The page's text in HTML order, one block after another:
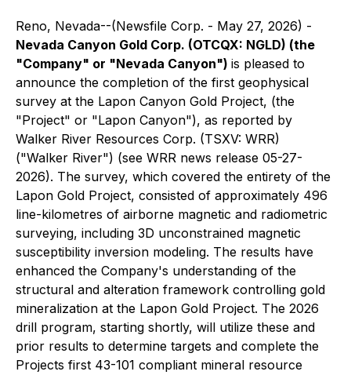
Reno, Nevada--(Newsfile Corp. - May 27, 2026) -
Nevada Canyon Gold Corp. (OTCQX: NGLD) (the
"Company" or "Nevada Canyon") is pleased to
announce the completion of the first geophysical
survey at the Lapon Canyon Gold Project, (the
"Project" or "Lapon Canyon"), as reported by
Walker River Resources Corp. (TSXV: WRR)
("Walker River") (see WRR news release 05-27-
2026). The survey, which covered the entirety of the
Lapon Gold Project, consisted of approximately 496
line-kilometres of airborne magnetic and radiometric
surveying, including 3D unconstrained magnetic
susceptibility inversion modeling. The results have
enhanced the Company's understanding of the
structural and alteration framework controlling gold
mineralization at the Lapon Gold Project. The 2026
drill program, starting shortly, will utilize these and
prior results to determine targets and complete the
Projects first 43-101 compliant mineral resource